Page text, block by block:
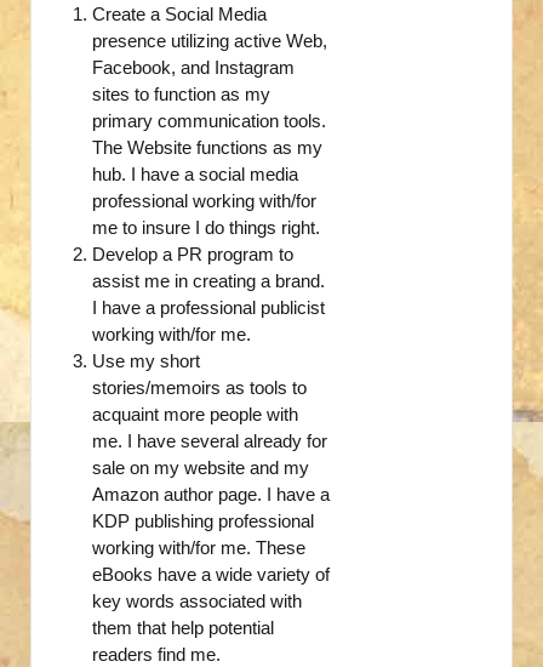
Create a Social Media
presence utilizing active Web,
Facebook, and Instagram
sites to function as my
primary communication tools.
The Website functions as my
hub. I have a social media
professional working with/for
me to insure I do things right.
Develop a PR program to
assist me in creating a brand.
I have a professional publicist
working with/for me.
Use my short
stories/memoirs as tools to
acquaint more people with
me. I have several already for
sale on my website and my
Amazon author page. I have a
KDP publishing professional
working with/for me. These
eBooks have a wide variety of
key words associated with
them that help potential
readers find me.